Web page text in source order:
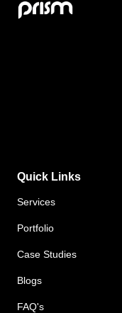
Quick Links
Services
Portfolio
Case Studies
Blogs
FAQ's